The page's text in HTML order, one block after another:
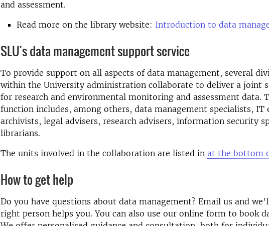
and assessment.
Read more on the library website: Introduction to data
SLU's data management support service
To provide support on all aspects of data management, several
within the University administration collaborate to deliver a joint
for research and environmental monitoring and assessment data.
function includes, among others, data management specialists, IT
archivists, legal advisers, research advisers, information security
librarians.
The units involved in the collaboration are listed in at the bottom
How to get help
Do you have questions about data management? Email us and
right person helps you. You can also use our online form to book